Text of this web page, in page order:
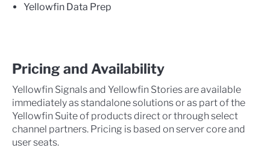
Yellowfin Data Prep
Pricing and Availability
Yellowfin Signals and Yellowfin Stories are available
immediately as standalone solutions or as part of the
Yellowfin Suite of products direct or through select
channel partners. Pricing is based on server core and
user seats.